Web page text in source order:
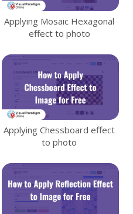
Applying Mosaic Hexagonal
effect to photo
Applying Chessboard effect
to photo